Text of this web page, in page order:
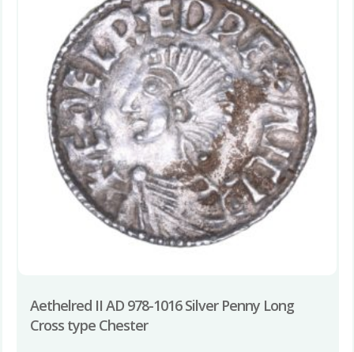
Aethelred II AD 978-1016 Silver Penny Long
Cross type Chester